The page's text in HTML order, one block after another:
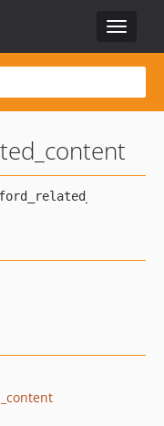
Toggle